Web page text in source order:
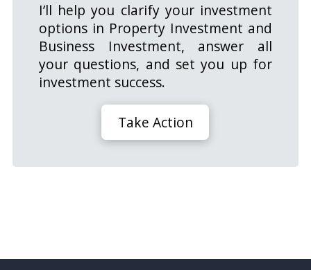
I’ll help you clarify your investment
options in Property Investment and
Business Investment, answer all
your questions, and set you up for
investment success.
Take Action